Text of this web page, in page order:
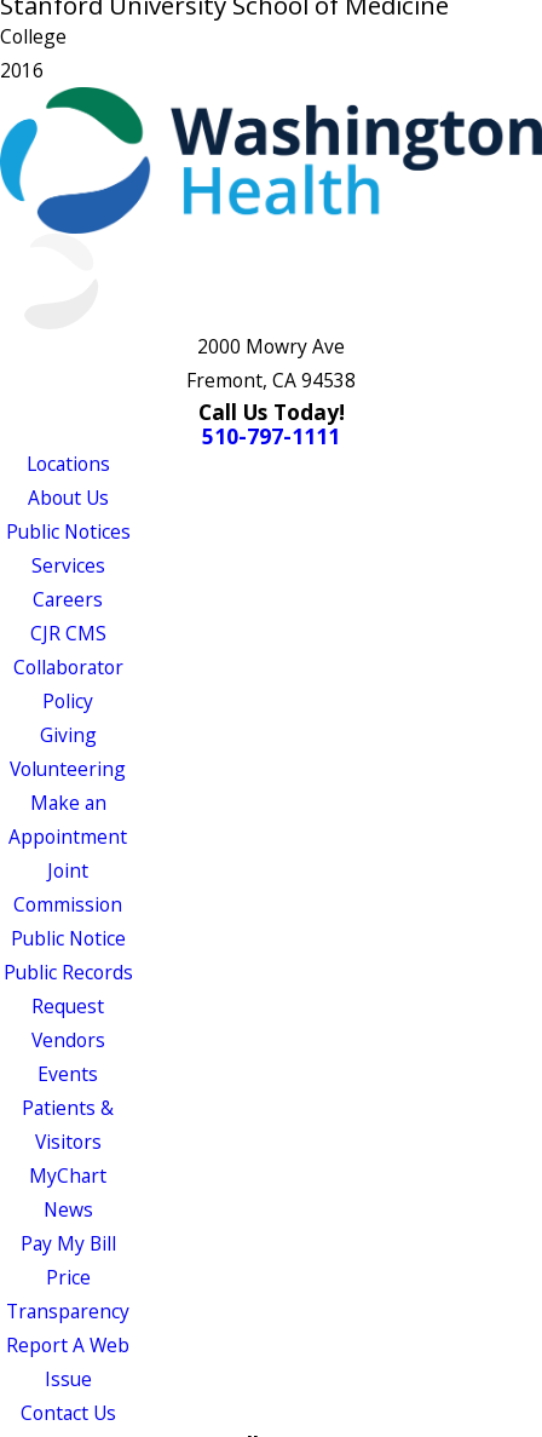
College
2016
2000 Mowry Ave
Fremont, CA 94538
Call Us Today!
510-797-1111
Locations
About Us
Public Notices
Services
Careers
CJR CMS
Collaborator
Policy
Giving
Volunteering
Make an
Appointment
Joint
Commission
Public Notice
Public Records
Request
Vendors
Events
Patients &
Visitors
MyChart
News
Pay My Bill
Price
Transparency
Report A Web
Issue
Contact Us